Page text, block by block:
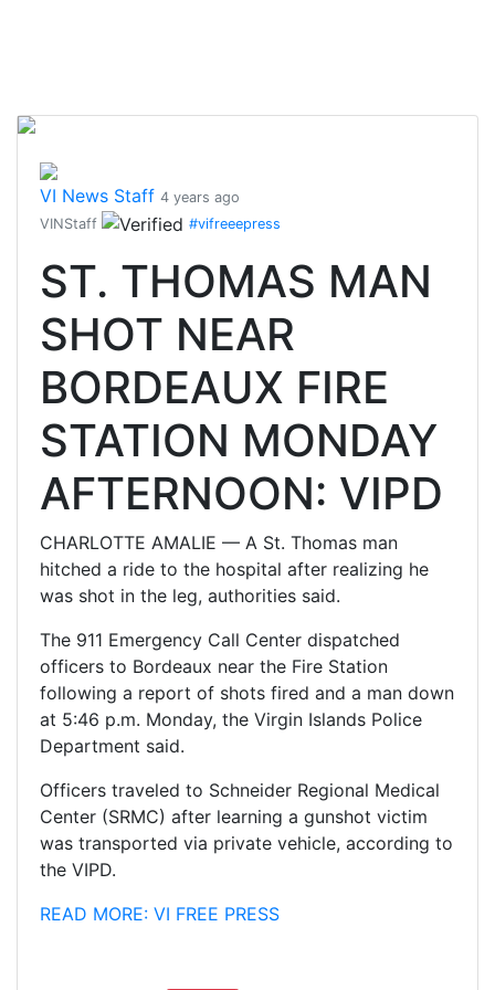
VI News Staff 4 years ago
VINStaff
#vifreeepress
ST. THOMAS MAN
SHOT NEAR
BORDEAUX FIRE
STATION MONDAY
AFTERNOON: VIPD
CHARLOTTE AMALIE — A St. Thomas man
hitched a ride to the hospital after realizing he
was shot in the leg, authorities said.
The 911 Emergency Call Center dispatched
officers to Bordeaux near the Fire Station
following a report of shots fired and a man down
at 5:46 p.m. Monday, the Virgin Islands Police
Department said.
Officers traveled to Schneider Regional Medical
Center (SRMC) after learning a gunshot victim
was transported via private vehicle, according to
the VIPD.
READ MORE: VI FREE PRESS